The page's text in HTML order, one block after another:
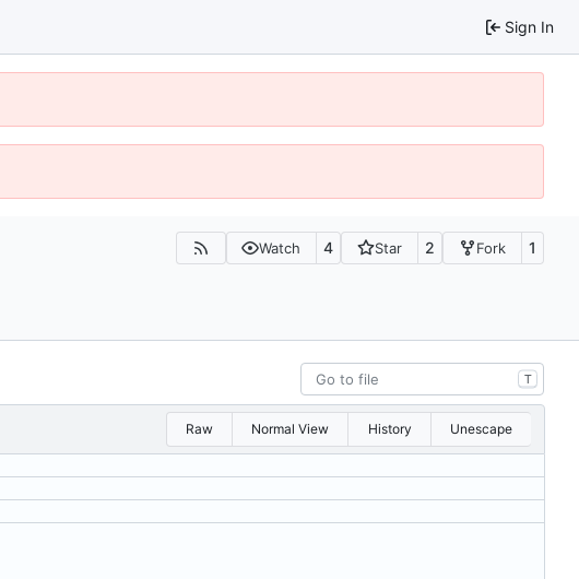
Sign In
Watch 4 Star 2 Fork 1
T
Raw Normal View History Unescape